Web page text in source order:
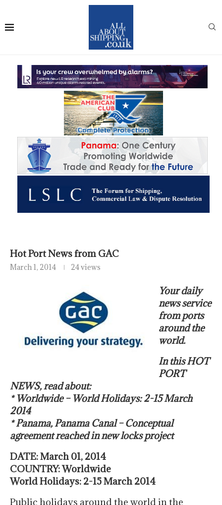
Hot Port News from GAC
March 1, 2014 24 views
Your daily
news service
from ports
around the
world.
In this HOT
PORT
NEWS, read about:
* Worldwide – World Holidays: 2-15 March
2014
* Panama, Panama Canal – Conceptual
agreement reached in new locks project
DATE: March 01, 2014
COUNTRY: Worldwide
World Holidays: 2-15 March 2014
Public holidays around the world in the